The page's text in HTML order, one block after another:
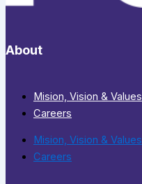
About
Mision, Vision & Values
Careers
Mision, Vision & Values
Careers